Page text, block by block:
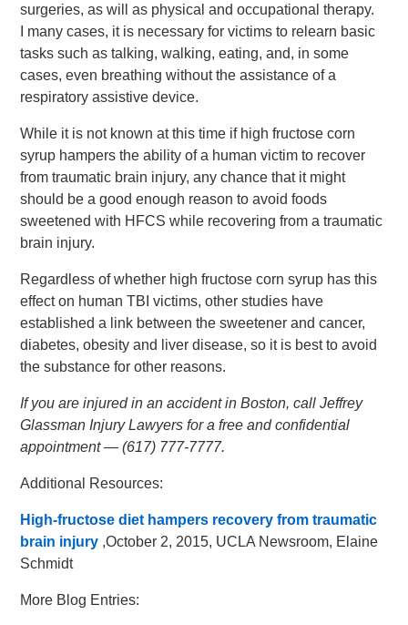
surgeries, as will as physical and occupational therapy.
I many cases, it is necessary for victims to relearn basic
tasks such as talking, walking, eating, and, in some
cases, even breathing without the assistance of a
respiratory assistive device.
While it is not known at this time if high fructose corn
syrup hampers the ability of a human victim to recover
from traumatic brain injury, any chance that it might
should be a good enough reason to avoid foods
sweetened with HFCS while recovering from a traumatic
brain injury.
Regardless of whether high fructose corn syrup has this
effect on human TBI victims, other studies have
established a link between the sweetener and cancer,
diabetes, obesity and liver disease, so it is best to avoid
the substance for other reasons.
If you are injured in an accident in Boston, call Jeffrey
Glassman Injury Lawyers for a free and confidential
appointment — (617) 777-7777.
Additional Resources:
High-fructose diet hampers recovery from traumatic
brain injury ,October 2, 2015, UCLA Newsroom, Elaine
Schmidt
More Blog Entries: